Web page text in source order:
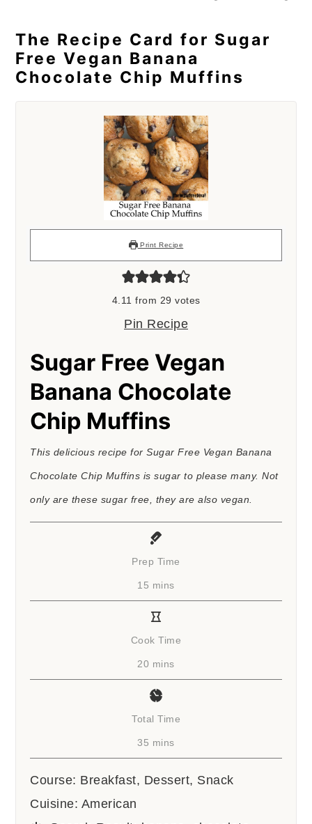
The Recipe Card for Sugar
Free Vegan Banana
Chocolate Chip Muffins
Print Recipe
4.11 from 29 votes
Pin Recipe
Sugar Free Vegan
Banana Chocolate
Chip Muffins
This delicious recipe for Sugar Free Vegan Banana
Chocolate Chip Muffins is sugar to please many. Not
only are these sugar free, they are also vegan.
Prep Time
15 minutes
mins
Cook Time
20 minutes
mins
Total Time
35 minutes
mins
Course: Breakfast, Dessert, Snack
Cuisine: American